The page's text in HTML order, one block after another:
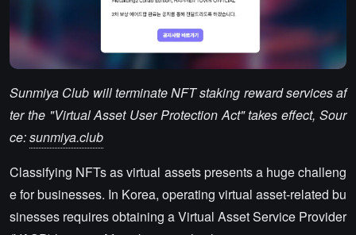
Sunmiya Club will terminate NFT staking reward services af
ter the "Virtual Asset User Protection Act" takes effect, Sour
ce:sunmiya.club
Classifying NFTs as virtual assets presents a huge challeng
e for businesses. In Korea, operating virtual asset-related bu
sinesses requires obtaining a Virtual Asset Service Provider